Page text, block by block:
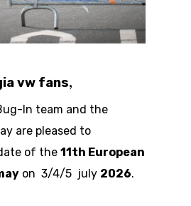
vw fans,
In team and the
are pleased to
of the 11th European
on 3/4/5 july 2026.